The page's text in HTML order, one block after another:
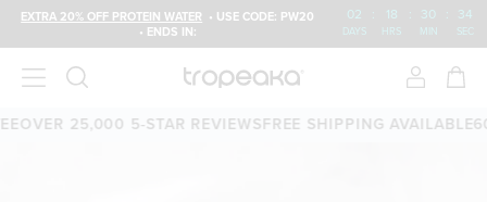
EXTRA 20% OFF PROTEIN WATER • USE CODE: PW20
• ENDS IN:
02 : 18 : 30 : 33
DAYS HRS MIN SEC
25,000 5-STAR REVIEWSFREE SHIPPING AVAILABLE60-